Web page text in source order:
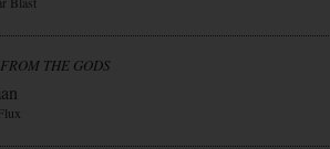
THE GODS